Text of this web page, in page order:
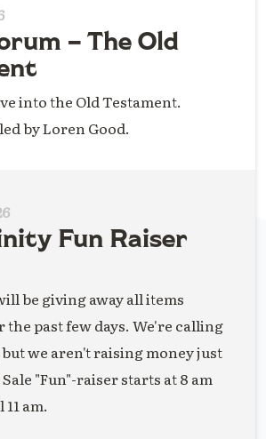
– The Old
into the Old Testament.
by Loren Good.
Fun Raiser
be giving away all items
the past few days. We're calling
but we aren't raising money just
"Fun"-raiser starts at 8 am
am.